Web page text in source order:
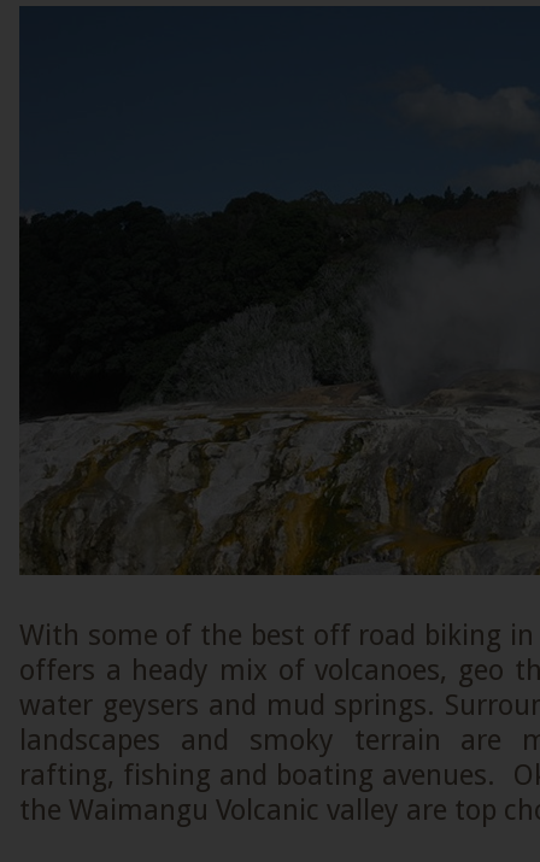
With some of the best off road biking
offers a heady mix of volcanoes, geo
water geysers and mud springs.
landscapes and smoky terrain are
rafting, fishing and boating avenues.
the Waimangu Volcanic valley are top